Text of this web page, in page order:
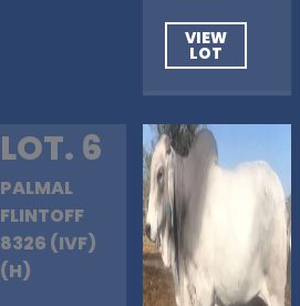
VIEW
LOT
LOT. 6
PALMAL
FLINTOFF
8326 (IVF)
(H)